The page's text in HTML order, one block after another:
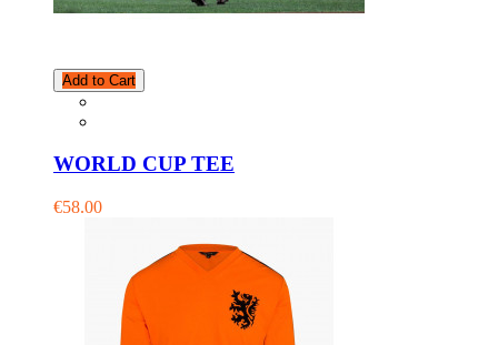
Add to Cart
WORLD CUP TEE
€58.00